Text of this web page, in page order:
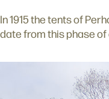
In 1915 the tents of
date from this phase